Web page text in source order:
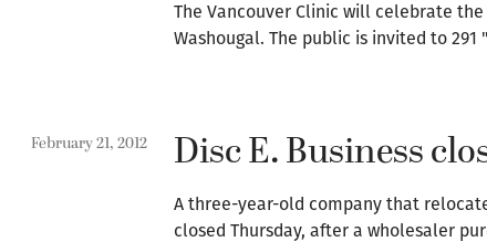
The Vancouver Clinic will celebrate
Washougal. The public is invited to
February 21, 2012 Disc E. Business
A three-year-old company that
closed Thursday, after a wholesaler